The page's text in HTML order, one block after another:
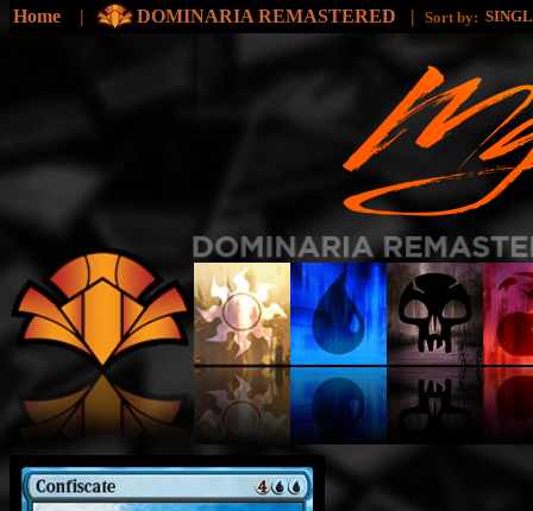
Home | DOMINARIA REMASTERED | Sort by: